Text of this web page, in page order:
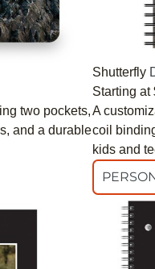
two pockets,
and a durable
Shutterfly
Starting at
A
coil
kids and